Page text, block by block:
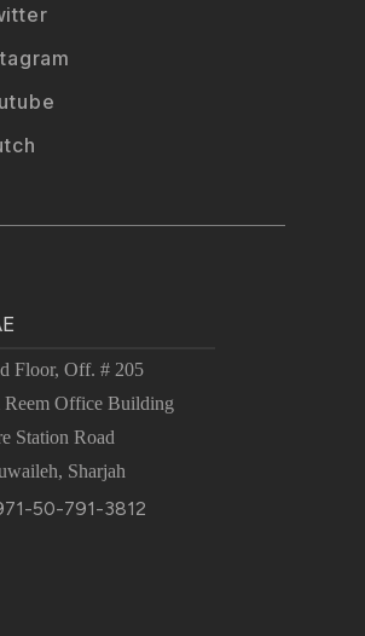
Floor, Off. # 205
Office Building
Station Road
Sharjah
50-791-3812